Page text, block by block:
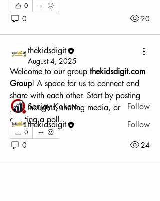
0
0 20
thekidsdigit
August 4, 2025
Welcome to our group thekidsdigit.com
Group! A space for us to connect and
share with each other. Start by posting
your thoughts, sharing media, or
creating a poll.
0
0 24
Welcome to the group! You can connect
with other members, ge
Read more
Members
Sanjay Kokate
Follow
thekidsdigit
Follow
See All Members (2)